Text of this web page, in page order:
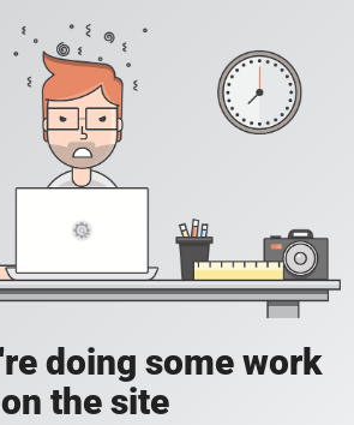
doing some work
on the site